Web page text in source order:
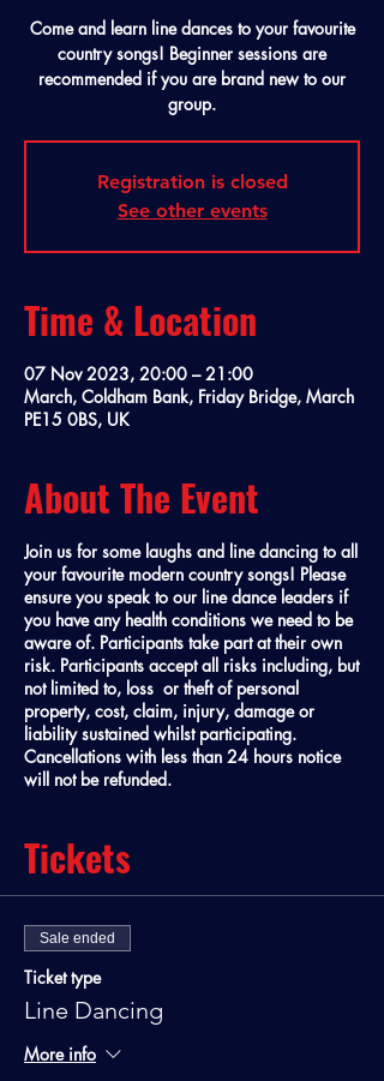
Come and learn line dances to your favourite
country songs! Beginner sessions are
recommended if you are brand new to our
group.
Registration is closed
See other events
Time & Location
07 Nov 2023, 20:00 – 21:00
March, Coldham Bank, Friday Bridge, March
PE15 0BS, UK
About The Event
Join us for some laughs and line dancing to all
your favourite modern country songs! Please
ensure you speak to our line dance leaders if
you have any health conditions we need to be
aware of. Participants take part at their own
risk. Participants accept all risks including, but
not limited to, loss or theft of personal
property, cost, claim, injury, damage or
liability sustained whilst participating.
Cancellations with less than 24 hours notice
will not be refunded.
Tickets
Sale ended
Ticket type
Line Dancing
More info